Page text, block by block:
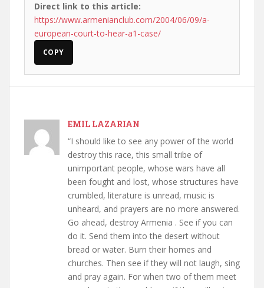
Direct link to this article:
https://www.armenianclub.com/2004/06/09/a-
european-court-to-hear-a1-case/
COPY
EMIL LAZARIAN
“I should like to see any power of the world
destroy this race, this small tribe of
unimportant people, whose wars have all
been fought and lost, whose structures have
crumbled, literature is unread, music is
unheard, and prayers are no more answered.
Go ahead, destroy Armenia . See if you can
do it. Send them into the desert without
bread or water. Burn their homes and
churches. Then see if they will not laugh, sing
and pray again. For when two of them meet